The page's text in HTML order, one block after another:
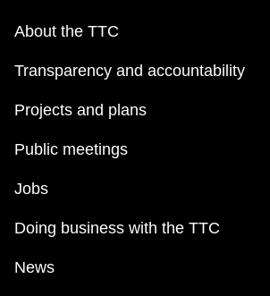
About the TTC
Transparency and accountability
Projects and plans
Public meetings
Jobs
Doing business with the TTC
News